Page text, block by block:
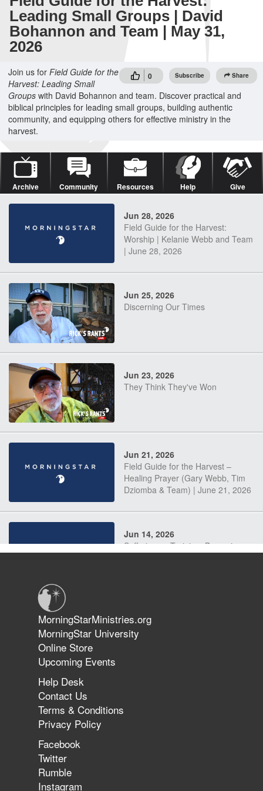
Leading Small Groups | David
Bohannon and Team | May 31,
2026
0 Subscribe Share
Join us for Field Guide for the
Harvest: Leading Small
Groups with David Bohannon and team. Discover practical and
biblical principles for leading small groups, building authentic
community, and equipping others for effective ministry in the
harvest.
Archive Community Resources Help Give
Jun 28, 2026
Field Guide for the Harvest:
Worship | Kelanie Webb and Team
| June 28, 2026
Jun 25, 2026
Discerning Our Times
Jun 23, 2026
They Think They've Won
Jun 21, 2026
Field Guide for the Harvest –
Healing Prayer (Gary Webb, Tim
Dziomba & Team) | June 21, 2026
Jun 14, 2026
Suffering as Training: Becoming
The 747 Dream Revealed What
Happened to MorningStar
MorningStarMinistries.org
MorningStar University
Online Store
Upcoming Events
Help Desk
Contact Us
Terms & Conditions
Privacy Policy
Facebook
Twitter
Rumble
Instagram